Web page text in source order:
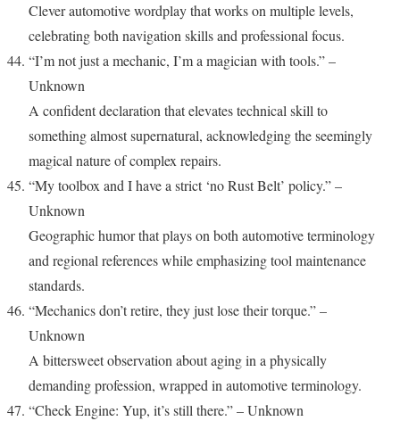
Clever automotive wordplay that works on multiple levels,
celebrating both navigation skills and professional focus.
“I’m not just a mechanic, I’m a magician with tools.” –
Unknown
A confident declaration that elevates technical skill to
something almost supernatural, acknowledging the seemingly
magical nature of complex repairs.
“My toolbox and I have a strict ‘no Rust Belt’ policy.” –
Unknown
Geographic humor that plays on both automotive terminology
and regional references while emphasizing tool maintenance
standards.
“Mechanics don’t retire, they just lose their torque.” –
Unknown
A bittersweet observation about aging in a physically
demanding profession, wrapped in automotive terminology.
“Check Engine: Yup, it’s still there.” – Unknown